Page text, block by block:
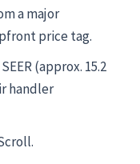
a major
price tag.
(approx. 15.2
handler